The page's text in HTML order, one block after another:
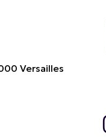
Versailles